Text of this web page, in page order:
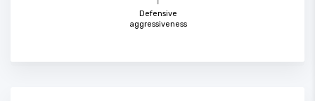
Defensive
aggressiveness